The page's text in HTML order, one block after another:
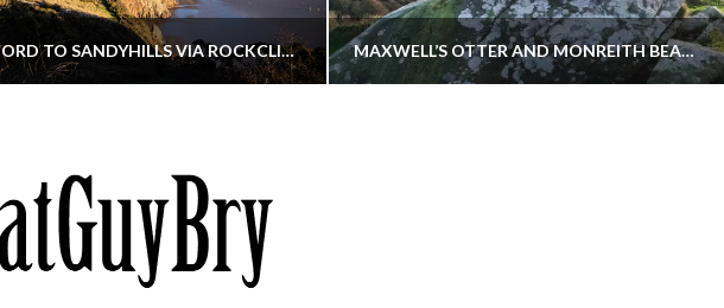
KIPPFORD TO SANDYHILLS VIA ROCKCLIFFE
THATGUYBRY
DUMFRIES & GALLOWAY, SCOTLAND, THOUGHTS, WALKING
JANUARY 30, 2026
MAXWELL’S OTTER AND MONREITH BEACH CIRCULAR